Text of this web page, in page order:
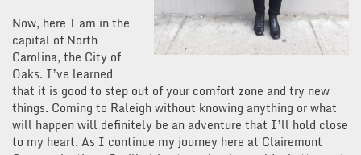
Now, here I am in the
capital of North
Carolina, the City of
Oaks. I’ve learned
that it is good to step out of your comfort zone and try new
things. Coming to Raleigh without knowing anything or what
will happen will definitely be an adventure that I’ll hold close
to my heart. As I continue my journey here at Clairemont